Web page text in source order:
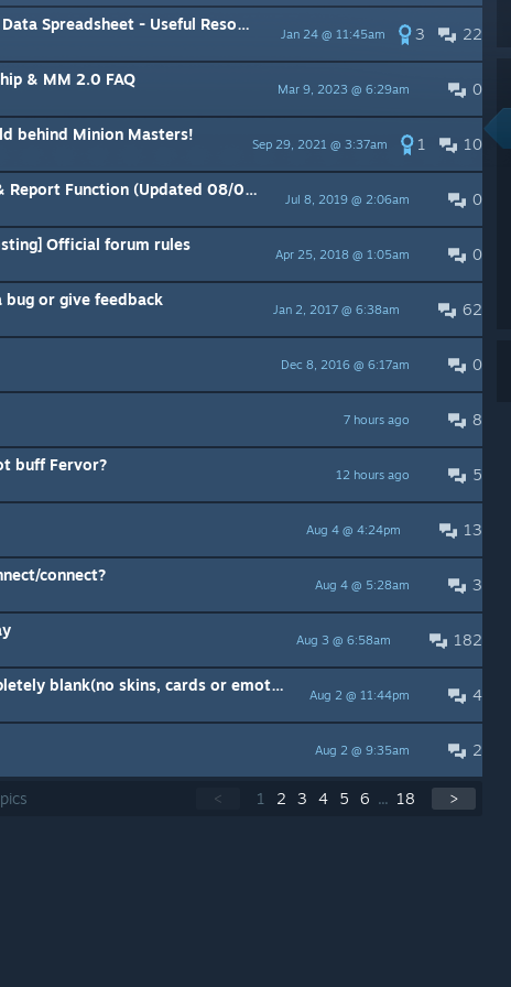
22
3
Jan 24 @ 11:45am
- Useful Resource - Sortable
0
Mar 9, 2023 @ 6:29am
& MM 2.0 FAQ
10
1
Sep 29, 2021 @ 3:37am
behind Minion Masters!
0
Jul 8, 2019 @ 2:06am
Function (Updated 08/07/19)
0
Apr 25, 2018 @ 1:05am
Official forum rules
62
Jan 2, 2017 @ 6:38am
or give feedback
0
Dec 8, 2016 @ 6:17am
8
7 hours ago
5
12 hours ago
buff Fervor?
13
Aug 4 @ 4:24pm
3
Aug 4 @ 5:28am
connect?
182
Aug 3 @ 6:58am
4
Aug 2 @ 11:44pm
Daily Offers panel... completely blank(no skins, cards or emotes for sale)
2
Aug 2 @ 9:35am
< 1 2 3 4 5 6 ... 18 >